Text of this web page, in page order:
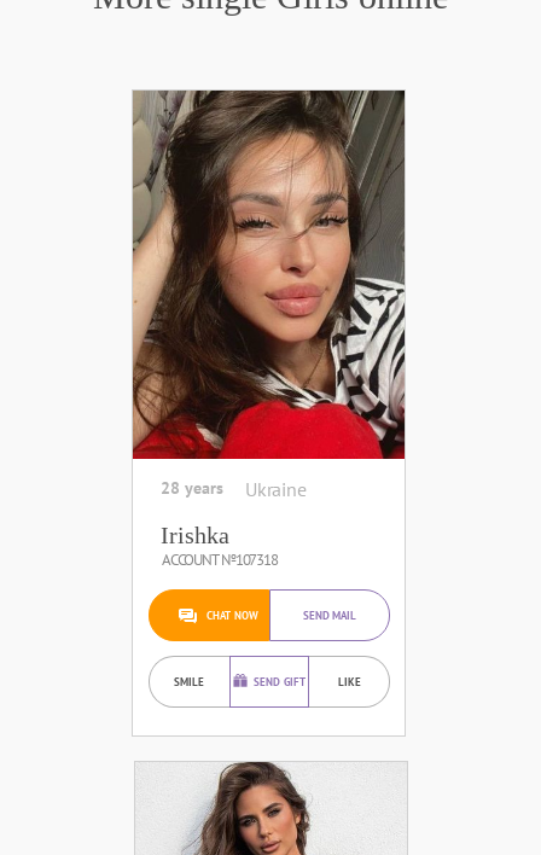
28 years Ukraine
Irishka
ACCOUNT №107318
CHAT NOW SEND MAIL
SMILE SEND GIFT LIKE